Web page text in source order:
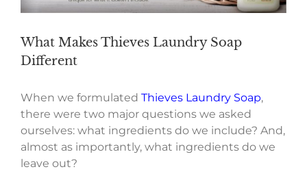
What Makes Thieves Laundry Soap
Different
When we formulated Thieves Laundry Soap,
there were two major questions we asked
ourselves: what ingredients do we include? And,
almost as importantly, what ingredients do we
leave out?